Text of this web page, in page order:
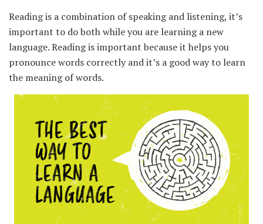
Reading is a combination of speaking and listening, it’s
important to do both while you are learning a new
language. Reading is important because it helps you
pronounce words correctly and it’s a good way to learn
the meaning of words.